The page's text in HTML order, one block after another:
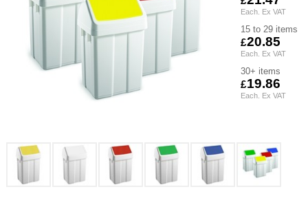
15 to 29
20.85
30+
19.86